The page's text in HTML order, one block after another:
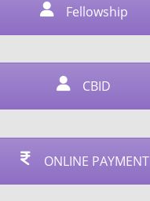
Fellowship
CBID
ONLINE PAYMENT